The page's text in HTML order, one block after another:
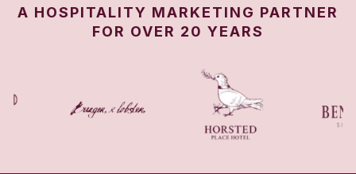
A HOSPITALITY MARKETING PARTNER
FOR OVER 20 YEARS